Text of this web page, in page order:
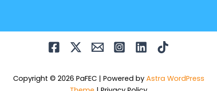
Copyright © 2026 PaFEC | Powered by Astra WordPress